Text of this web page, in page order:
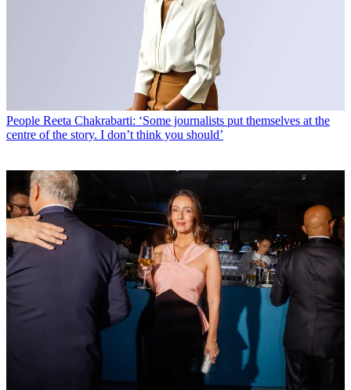
People Reeta Chakrabarti: ‘Some journalists put themselves at the
centre of the story. I don’t think you should’